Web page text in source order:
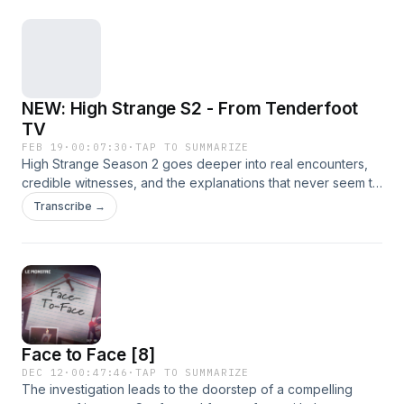
NEW: High Strange S2 - From Tenderfoot
TV
FEB 19 · 00:07:30 ·TAP TO SUMMARIZE
High Strange Season 2 goes deeper into real encounters,
credible witnesses, and the explanations that never seem to
stick. More firsthand accounts. Bigger moments. And more
times where the official story starts to wobble. This
until it gets too strange to ignore. New season. Same
curiosity. Same skepticism. Still probably not a weather
balloon.Listen to all episodes now on
⁠https://tenderfoot.tv/plus/.See omnystudio.com/listener for
privacy information.
Transcribe →
Face to Face [8]
DEC 12 · 00:47:46 ·TAP TO SUMMARIZE
The investigation leads to the doorstep of a compelling